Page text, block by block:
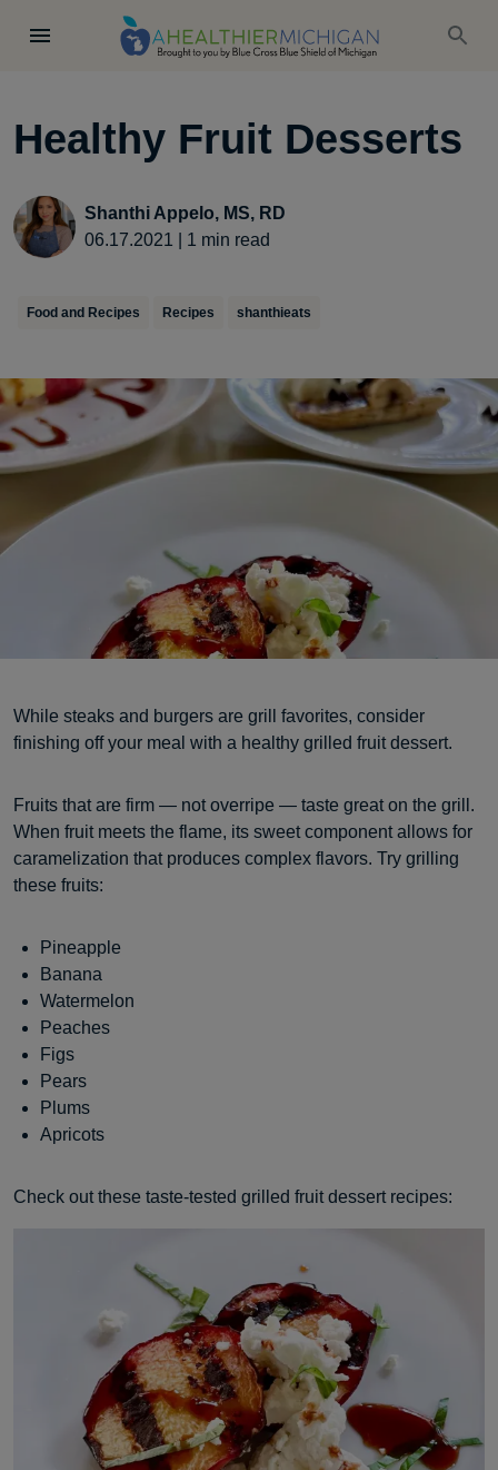
Healthy Fruit Desserts
Shanthi Appelo, MS, RD
06.17.2021
1 min read
Food and Recipes Recipes shanthieats
While steaks and burgers are grill favorites, consider
finishing off your meal with a healthy grilled fruit dessert.
Fruits that are firm — not overripe — taste great on the grill.
When fruit meets the flame, its sweet component allows for
caramelization that produces complex flavors. Try grilling
these fruits:
Pineapple
Banana
Watermelon
Peaches
Figs
Pears
Plums
Apricots
Check out these taste-tested grilled fruit dessert recipes: